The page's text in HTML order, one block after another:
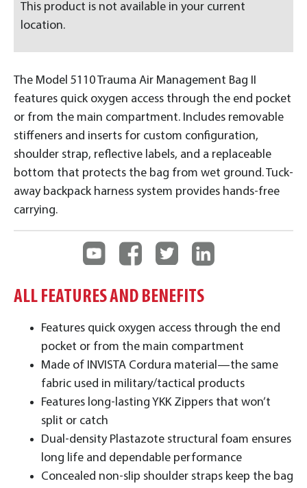
The Model 5110 Trauma Air Management Bag II
features quick oxygen access through the end pocket
or from the main compartment. Includes removable
stiffeners and inserts for custom configuration,
shoulder strap, reflective labels, and a replaceable
bottom that protects the bag from wet ground. Tuck-
away backpack harness system provides hands-free
carrying.
This product is not available in your current
location.
ALL FEATURES AND BENEFITS
Features quick oxygen access through the end
pocket or from the main compartment
Made of INVISTA Cordura material—the same
fabric used in military/tactical products
Features long-lasting YKK Zippers that won’t
split or catch
Dual-density Plastazote structural foam ensures
long life and dependable performance
Concealed non-slip shoulder straps keep the bag